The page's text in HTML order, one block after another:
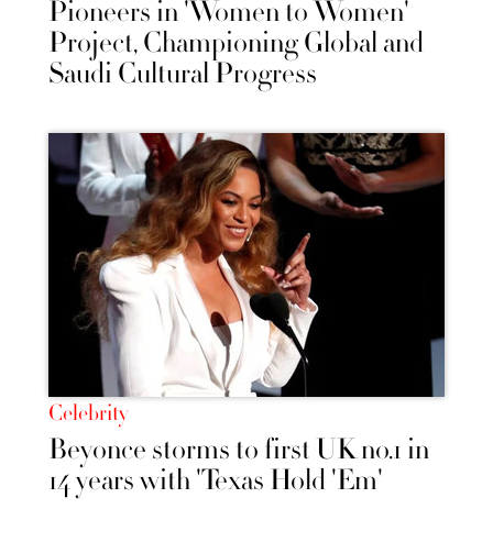
Pioneers in 'Women to Women'
Project, Championing Global and
Saudi Cultural Progress
Celebrity
Beyonce storms to first UK no.1 in
14 years with 'Texas Hold 'Em'